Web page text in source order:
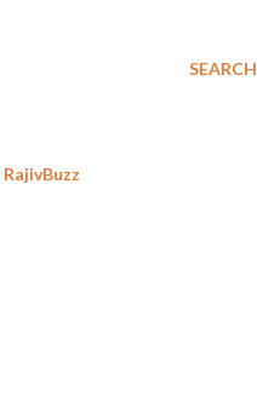
SEARCH
RajivBuzz